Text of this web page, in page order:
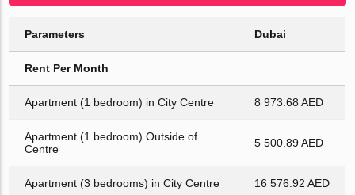
Parameters Dubai
Rent Per Month
Apartment (1 bedroom) in City Centre 8 973.68 AED
Apartment (1 bedroom) Outside of
Centre
5 500.89 AED
Apartment (3 bedrooms) in City Centre 16 576.92 AED